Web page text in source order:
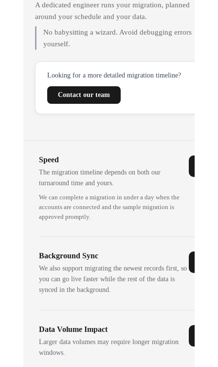
A dedicated engineer runs your migration, planned
around your schedule and your data.
No babysitting a wizard. Avoid debugging errors
yourself.
Looking for a more detailed migration timeline?
Contact our team
Speed
The migration timeline depends on both our
turnaround time and yours.
We can complete a migration in under a day when the
accounts are connected and the sample migration is
approved promptly.
Background Sync
We also support migrating the newest records first, so
you can go live faster while the rest of the data is
synced in the background.
Data Volume Impact
Larger data volumes may require longer migration
windows.